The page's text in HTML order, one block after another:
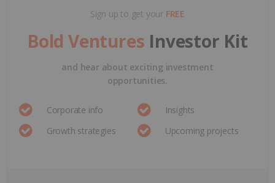
Sign up to get your FREE
Bold Ventures Investor Kit
and hear about exciting investment
opportunities.
Corporate info
Insights
Growth strategies
Upcoming projects